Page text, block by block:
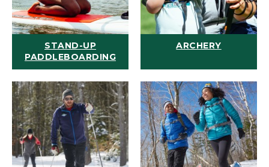
STAND-UP
PADDLEBOARDING
ARCHERY